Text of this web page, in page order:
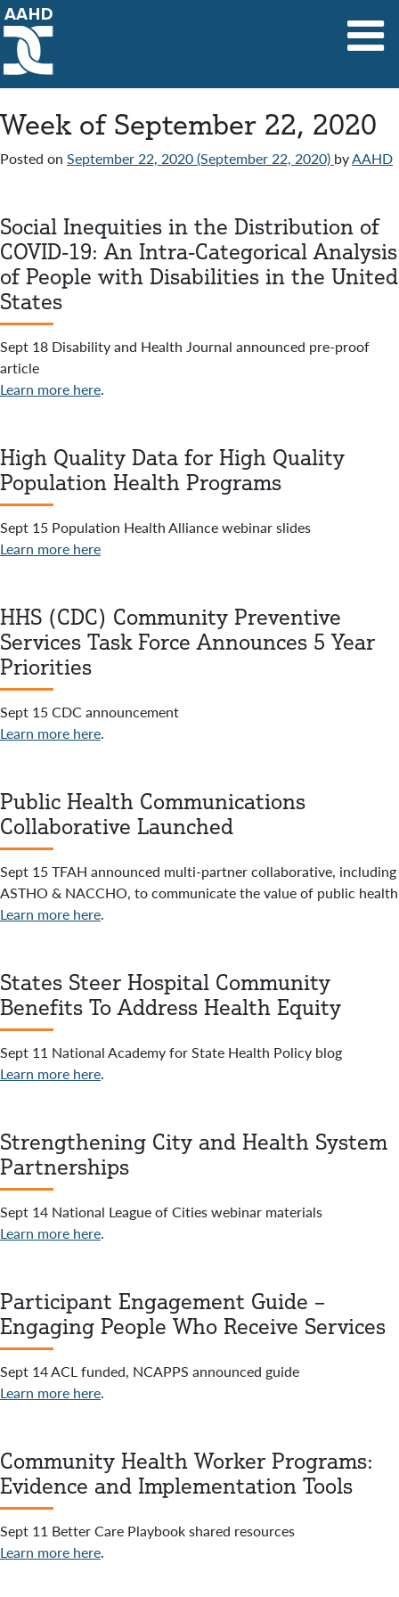
Main Navigation
Week of September 22, 2020
Posted on September 22, 2020(September 22, 2020) byAAHD
Social Inequities in the Distribution of
COVID-19: An Intra-Categorical Analysis
of People with Disabilities in the United
States
Sept 18 Disability and Health Journal announced pre-proof
article
Learn more here.
High Quality Data for High Quality
Population Health Programs
Sept 15 Population Health Alliance webinar slides
Learn more here
HHS (CDC) Community Preventive
Services Task Force Announces 5 Year
Priorities
Sept 15 CDC announcement
Learn more here.
Public Health Communications
Collaborative Launched
Sept 15 TFAH announced multi-partner collaborative, including
ASTHO & NACCHO, to communicate the value of public health
Learn more here.
States Steer Hospital Community
Benefits To Address Health Equity
Sept 11 National Academy for State Health Policy blog
Learn more here.
Strengthening City and Health System
Partnerships
Sept 14 National League of Cities webinar materials
Learn more here.
Participant Engagement Guide –
Engaging People Who Receive Services
Sept 14 ACL funded, NCAPPS announced guide
Learn more here.
Community Health Worker Programs:
Evidence and Implementation Tools
Sept 11 Better Care Playbook shared resources
Learn more here.